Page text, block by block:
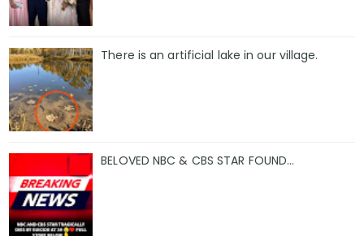
There is an artificial lake in our village.
BELOVED NBC & CBS STAR FOUND…